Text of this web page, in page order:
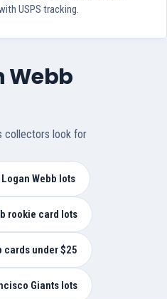
USPS tracking.
Webb
collectors look for
Webb lots
rookie card lots
cards under $25
Giants lots